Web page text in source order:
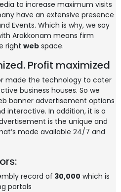
to increase maximum visits
have an extensive presence
Events. Which is why, we say
Arakkonam means firm
right web space.
Profit maximized
made the technology to cater
business houses. So we
banner advertisement options
interactive. In addition, it is a
is the unique and
made available 24/7 and
record of 30,000 which is
portals